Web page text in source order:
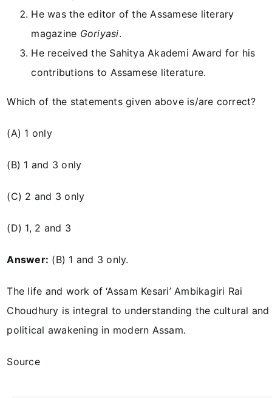
He was the editor of the Assamese literary
magazine Goriyasi.
He received the Sahitya Akademi Award for his
contributions to Assamese literature.
Which of the statements given above is/are correct?
(A) 1 only
(B) 1 and 3 only
(C) 2 and 3 only
(D) 1, 2 and 3
Answer: (B) 1 and 3 only.
The life and work of ‘Assam Kesari’ Ambikagiri Rai
Choudhury is integral to understanding the cultural and
political awakening in modern Assam.
Source